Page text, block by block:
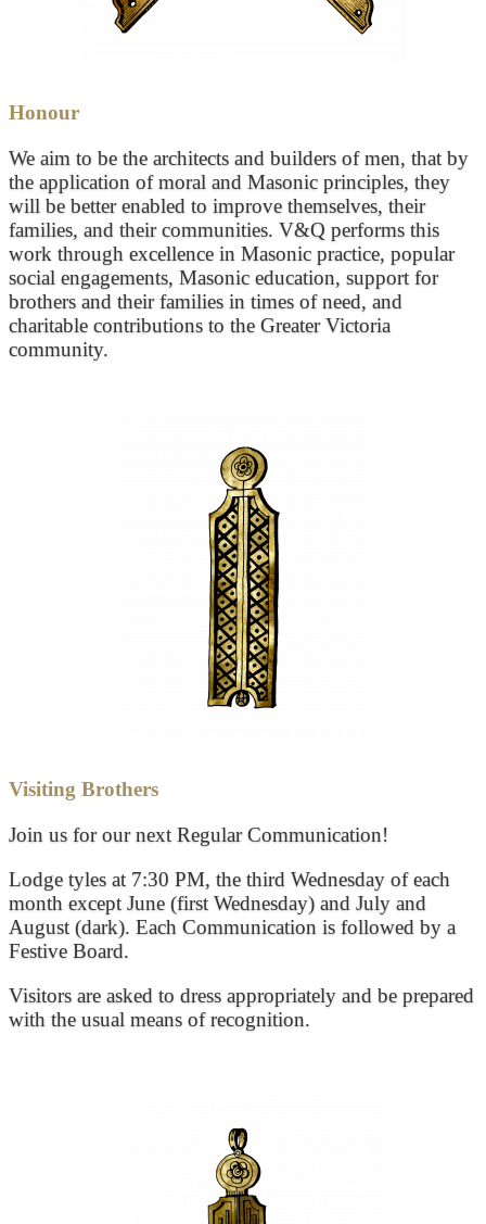
Honour
We aim to be the architects and builders of men, that by
the application of moral and Masonic principles, they
will be better enabled to improve themselves, their
families, and their communities. V&Q performs this
work through excellence in Masonic practice, popular
social engagements, Masonic education, support for
brothers and their families in times of need, and
charitable contributions to the Greater Victoria
community.
Visiting Brothers
Join us for our next Regular Communication!
Lodge tyles at 7:30 PM, the third Wednesday of each
month except June (first Wednesday) and July and
August (dark). Each Communication is followed by a
Festive Board.
Visitors are asked to dress appropriately and be prepared
with the usual means of recognition.